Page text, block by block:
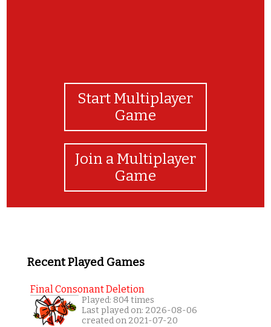
Start Multiplayer
Game
Join a Multiplayer
Game
Recent Played Games
Final Consonant Deletion
Played: 804 times
Last played on: 2026-08-06
created on 2021-07-20